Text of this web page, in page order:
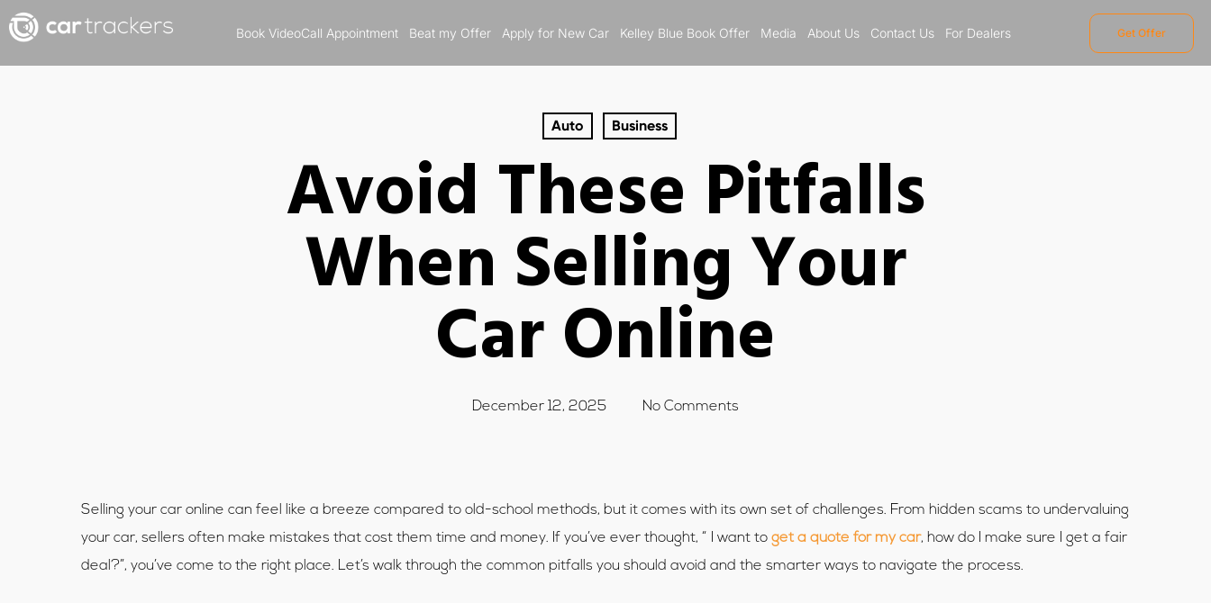
Book VideoCall Appointment Beat my Offer Apply for New Car Kelley Blue Book Offer Media About Us Contact Us For Dealers Get Offer
Auto Business
Avoid These Pitfalls
When Selling Your
Car Online
December 12, 2025 No Comments
Selling your car online can feel like a breeze compared to old-school methods, but it comes with its own set of challenges. From hidden scams to undervaluing
your car, sellers often make mistakes that cost them time and money. If you’ve ever thought, “ I want to get a quote for my car, how do I make sure I get a fair
deal?”, you’ve come to the right place. Let’s walk through the common pitfalls you should avoid and the smarter ways to navigate the process.